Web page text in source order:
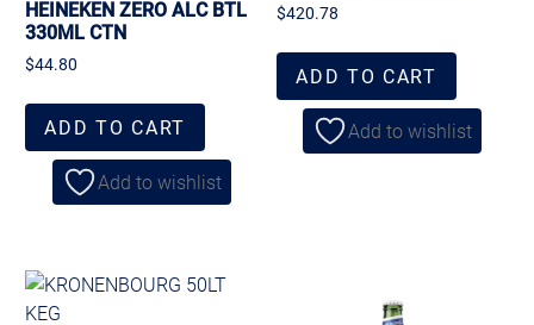
HEINEKEN ZERO ALC BTL
330ML CTN
$44.80
ADD TO CART
Add to wishlist
$420.78
ADD TO CART
Add to wishlist